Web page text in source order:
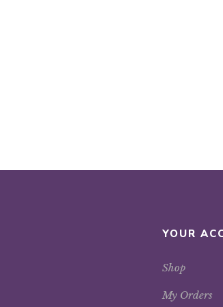
YOUR
Shop
My Orders